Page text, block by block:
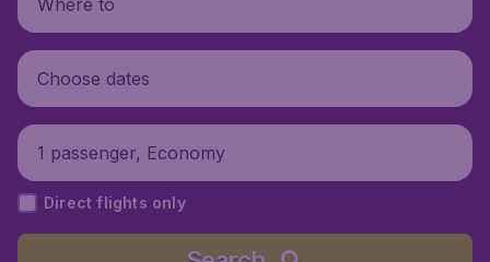
Choose dates
1 passenger, Economy
Direct flights only